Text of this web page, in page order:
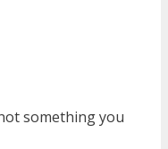
something you